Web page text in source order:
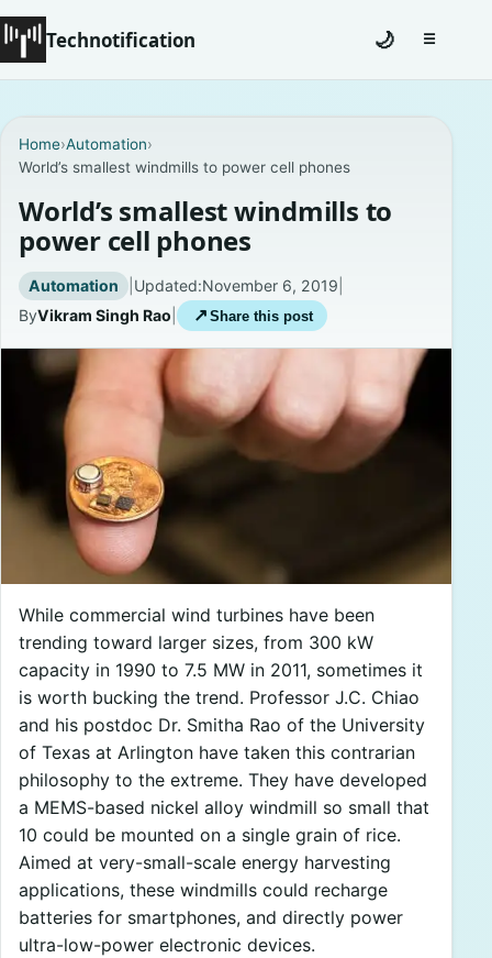
Technotification
Coming Soon
Contact
Homepage
Careers
Privacy Policies
🌙 ☰Toggle
Home›Automation›
World’s smallest windmills to power cell phones
World’s smallest windmills to
power cell phones
Automation | Updated:November 6, 2019
ByVikram Singh Rao ↗ Share this post
While commercial wind turbines have been
trending toward larger sizes, from 300 kW
capacity in 1990 to 7.5 MW in 2011, sometimes it
is worth bucking the trend. Professor J.C. Chiao
and his postdoc Dr. Smitha Rao of the University
of Texas at Arlington have taken this contrarian
philosophy to the extreme. They have developed
a MEMS-based nickel alloy windmill so small that
10 could be mounted on a single grain of rice.
Aimed at very-small-scale energy harvesting
applications, these windmills could recharge
batteries for smartphones, and directly power
ultra-low-power electronic devices.